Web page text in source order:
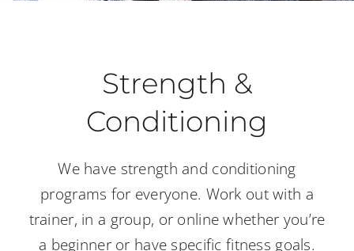
Strength &
Conditioning
We have strength and conditioning
programs for everyone. Work out with a
trainer, in a group, or online whether you’re
a beginner or have specific fitness goals.